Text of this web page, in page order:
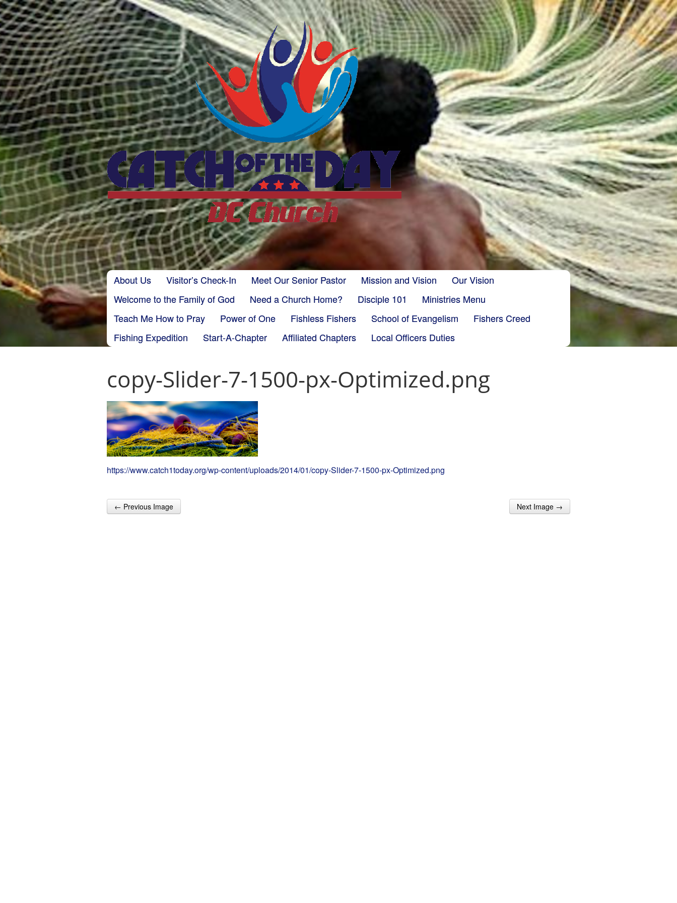
CatchoftheDayDC
Main menu
Skip to content
About Us Visitor’s Check-In Meet Our Senior Pastor Mission and Vision
Our Vision
Welcome to the Family of God
Need a Church Home? Disciple 101
Ministries Menu
Teach Me How to Pray
Power of One Fishless Fishers School of Evangelism
Fishers Creed
Fishing Expedition
Start-A-Chapter Affiliated Chapters Local Officers Duties
copy-Slider-7-1500-px-Optimized.png
https://www.catch1today.org/wp-content/uploads/2014/01/copy-Slider-7-1500-px-Optimized.png
Post navigation
← Previous Image Next Image →